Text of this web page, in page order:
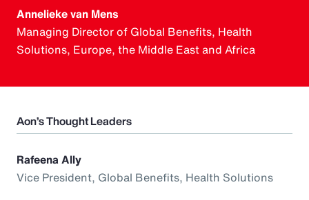
Annelieke van Mens
Managing Director of Global Benefits, Health
Solutions, Europe, the Middle East and Africa
Aon’s Thought Leaders
Rafeena Ally
Vice President, Global Benefits, Health Solutions